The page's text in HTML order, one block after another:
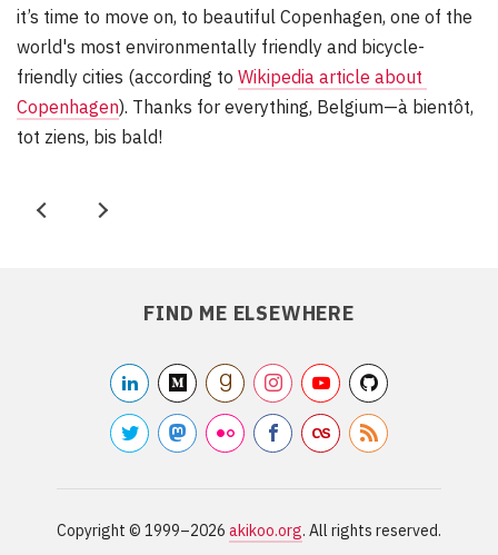
it’s time to move on, to beautiful Copenhagen, one of the
world's most environmentally friendly and bicycle-
friendly cities (according to Wikipedia article about
Copenhagen). Thanks for everything, Belgium—à bientôt,
tot ziens, bis bald!
P
N
FIND ME ELSEWHERE
linkedin2 /akikoo
medium/akikoo
goodreads/akikoo
instagram/akikooorg
youtubegithub
twitter /akikoo
mastodon/akikoo
flickr2/akikoo
facebook/akiweb
lastfm/akikoo
rss
information
Copyright © 1999–2026 akikoo.org. All rights reserved.